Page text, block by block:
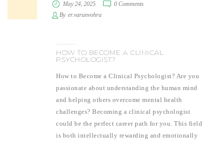
May 24, 2025
0 Comments
By er.varunvohra
HOW TO BECOME A CLINICAL
PSYCHOLOGIST?
How to Become a Clinical Psychologist? Are you
passionate about understanding the human mind
and helping others overcome mental health
challenges? Becoming a clinical psychologist
could be the perfect career path for you. This field
is both intellectually rewarding and emotionally